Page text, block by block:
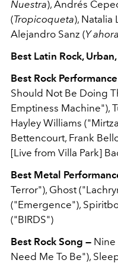
Nuestra), Andrés
(Tropicoqueta), Natalia
Alejandro Sanz (Y
Best Latin Rock,
Best Rock
Should Not Be Doing
Emptiness Machine"),
Hayley Williams
Bettencourt, Frank
[Live from Villa Park]
Best Metal
Terror"), Ghost
("Emergence"),
("BIRDS")
Best Rock Song — Nine
Need Me To Be"),